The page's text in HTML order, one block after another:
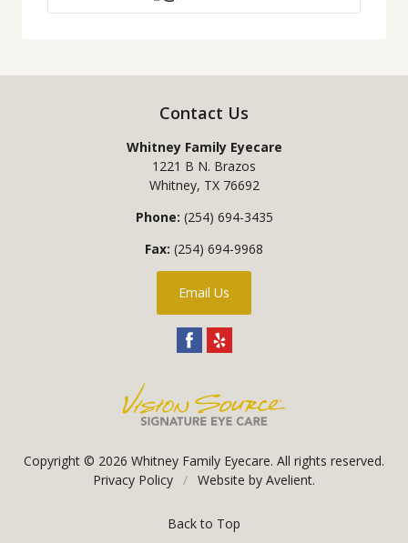
Contact Us
Whitney Family Eyecare
1221 B N. Brazos
Whitney, TX 76692
Phone: (254) 694-3435
Fax: (254) 694-9968
Email Us
Copyright © 2026 Whitney Family Eyecare. All rights reserved.
Privacy Policy / Website by Avelient.
Back to Top